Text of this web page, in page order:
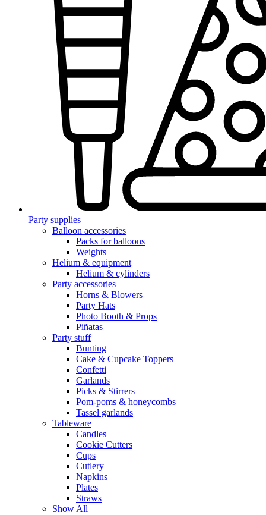
Party supplies
Balloon accessories
Packs for balloons
Weights
Helium & equipment
Helium & cylinders
Party accessories
Horns & Blowers
Party Hats
Photo Booth & Props
Piñatas
Party stuff
Bunting
Cake & Cupcake Toppers
Confetti
Garlands
Picks & Stirrers
Pom-poms & honeycombs
Tassel garlands
Tableware
Candles
Cookie Cutters
Cups
Cutlery
Napkins
Plates
Straws
Show All